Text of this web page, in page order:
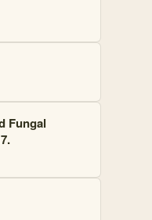
Fungal